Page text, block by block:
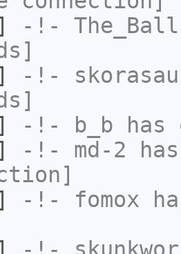
-!- The_Ball
-!-
-!- b_b has
-!- md-2
-!- fomox